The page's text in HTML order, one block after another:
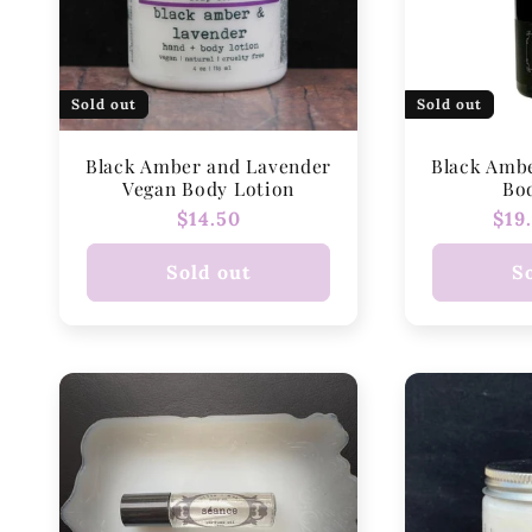
Sold out
Black Amber and Lavender
Vegan Body Lotion
Regular
price
$14.50
Sold out
Sold out
Black